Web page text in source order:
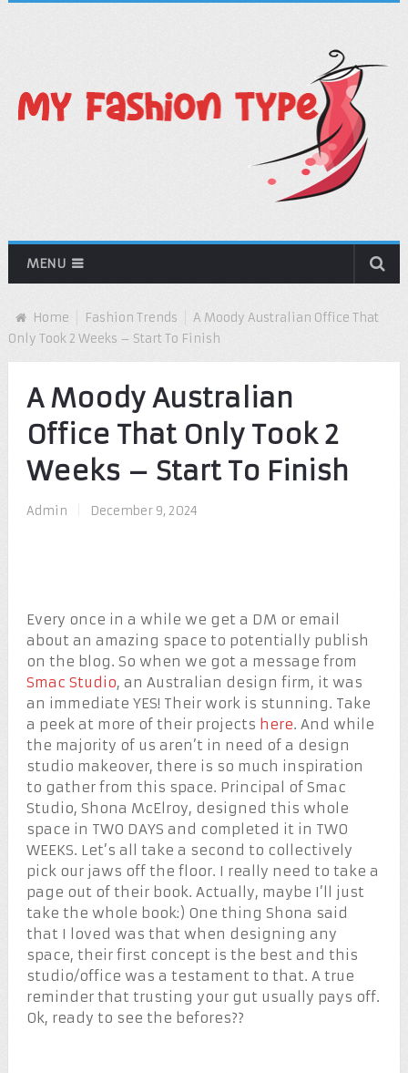
MENU
Home Fashion Trends
A Moody Australian Office That
Only Took 2 Weeks – Start To Finish
A Moody Australian
Office That Only Took 2
Weeks – Start To Finish
Admin December 9, 2024
Every once in a while we get a DM or email
about an amazing space to potentially publish
on the blog. So when we got a message from
Smac Studio, an Australian design firm, it was
an immediate YES! Their work is stunning. Take
a peek at more of their projects here. And while
the majority of us aren’t in need of a design
studio makeover, there is so much inspiration
to gather from this space. Principal of Smac
Studio, Shona McElroy, designed this whole
space in TWO DAYS and completed it in TWO
WEEKS. Let’s all take a second to collectively
pick our jaws off the floor. I really need to take a
page out of their book. Actually, maybe I’ll just
take the whole book:) One thing Shona said
that I loved was that when designing any
space, their first concept is the best and this
studio/office was a testament to that. A true
reminder that trusting your gut usually pays off.
Ok, ready to see the befores??